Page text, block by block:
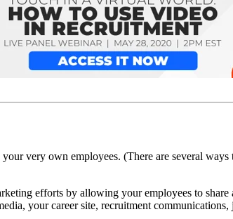
very own employees. (There are several
efforts by allowing your employees to
your career site, recruitment communications,